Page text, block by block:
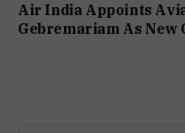
Air India Appoints
Gebremariam As New